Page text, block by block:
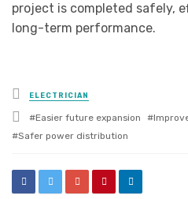
project is completed safely,
long-term performance.
Posted
in
ELECTRICIAN
Tagged
with
Easier future expansion
Safer power distribution